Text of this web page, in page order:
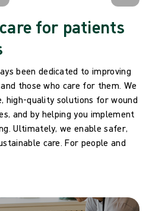
for patients
been dedicated to improving
those who care for them. We
high-quality solutions for wound
and by helping you implement
Ultimately, we enable safer,
care. For people and